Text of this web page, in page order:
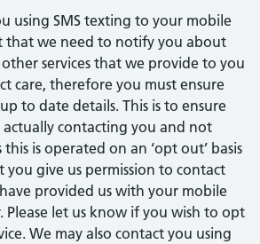
using SMS texting to your mobile
that we need to notify you about
services that we provide to you
care, therefore you must ensure
to date details. This is to ensure
actually contacting you and not
is operated on an ‘opt out’ basis
you give us permission to contact
provided us with your mobile
let us know if you wish to opt
We may also contact you using